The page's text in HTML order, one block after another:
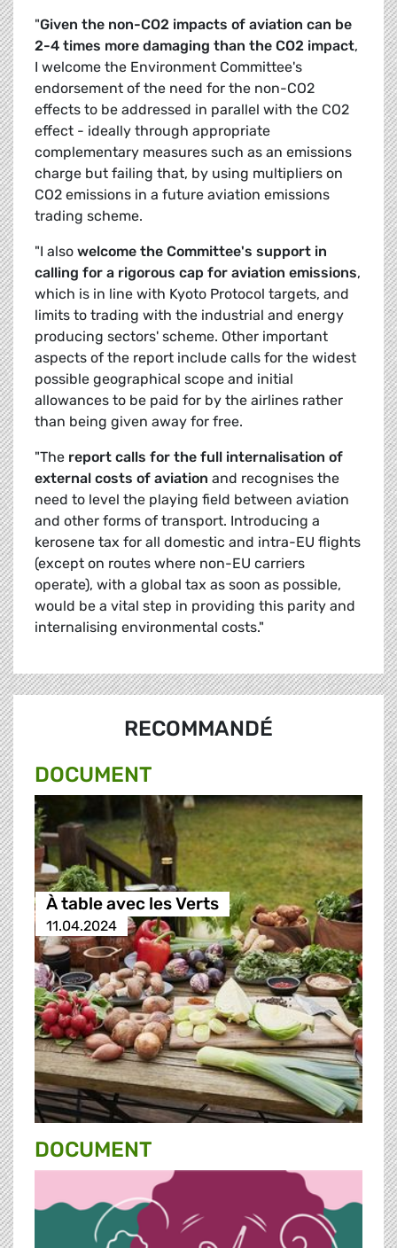
"Given the non-CO2 impacts of aviation can be
2-4 times more damaging than the CO2 impact,
I welcome the Environment Committee's
endorsement of the need for the non-CO2
effects to be addressed in parallel with the CO2
effect - ideally through appropriate
complementary measures such as an emissions
charge but failing that, by using multipliers on
CO2 emissions in a future aviation emissions
trading scheme.
"I also welcome the Committee's support in
calling for a rigorous cap for aviation emissions,
which is in line with Kyoto Protocol targets, and
limits to trading with the industrial and energy
producing sectors' scheme. Other important
aspects of the report include calls for the widest
possible geographical scope and initial
allowances to be paid for by the airlines rather
than being given away for free.
"The report calls for the full internalisation of
external costs of aviation and recognises the
need to level the playing field between aviation
and other forms of transport. Introducing a
kerosene tax for all domestic and intra-EU flights
(except on routes where non-EU carriers
operate), with a global tax as soon as possible,
would be a vital step in providing this parity and
internalising environmental costs."
RECOMMANDÉ
DOCUMENT
À table avec les Verts
11.04.2024
DOCUMENT